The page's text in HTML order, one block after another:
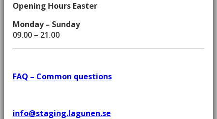
Opening Hours Easter
Monday – Sunday
09.00 – 21.00
FAQ – Common questions
info@staging.lagunen.se